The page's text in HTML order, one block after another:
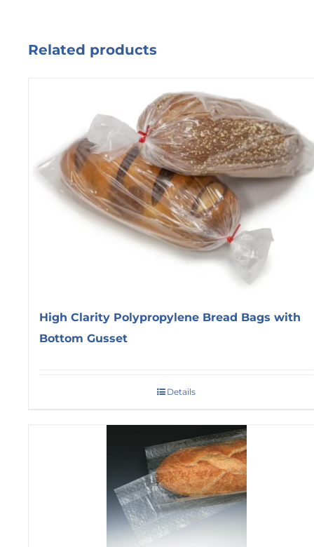
Related products
High Clarity Polypropylene Bread Bags with
Bottom Gusset
Details